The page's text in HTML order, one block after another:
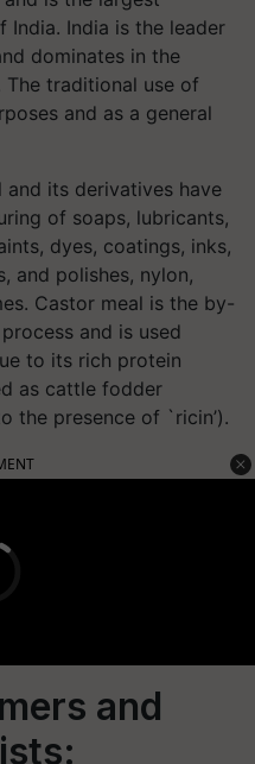
India is the leader
dominates in the
traditional use of
and as a general
its derivatives have
of soaps, lubricants,
dyes, coatings, inks,
and polishes, nylon,
Castor meal is the by-
and is used
to its rich protein
as cattle fodder
the presence of `ricin’).
and